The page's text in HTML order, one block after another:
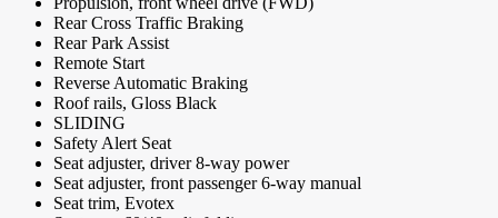
Rear Cross Traffic Braking
Rear Park Assist
Remote Start
Reverse Automatic Braking
Roof rails, Gloss Black
SLIDING
Safety Alert Seat
Seat adjuster, driver 8-way power
Seat adjuster, front passenger 6-way manual
Seat trim, Evotex